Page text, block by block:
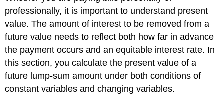
professionally, it is important to understand present
value. The amount of interest to be removed from a
future value needs to reflect both how far in advance
the payment occurs and an equitable interest rate. In
this section, you calculate the present value of a
future lump-sum amount under both conditions of
constant variables and changing variables.